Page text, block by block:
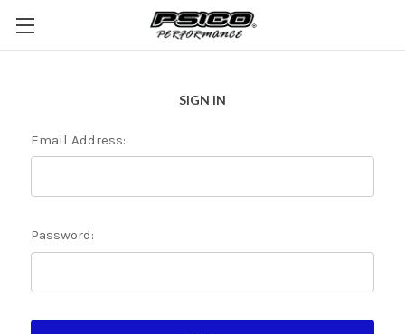
SIGN IN
Email Address:
Password: